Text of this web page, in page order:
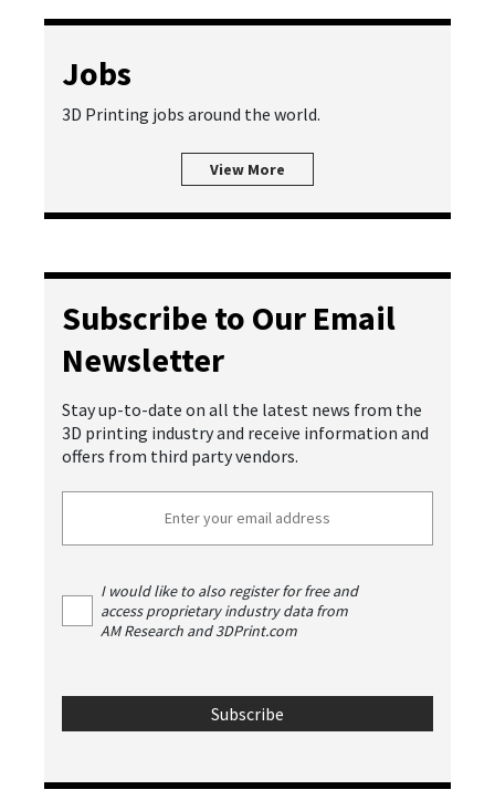
Jobs
3D Printing jobs around the world.
View More
Subscribe to Our Email
Newsletter
Stay up-to-date on all the latest news from the
3D printing industry and receive information and
offers from third party vendors.
I would like to also register for free and
access proprietary industry data from
AM Research and 3DPrint.com